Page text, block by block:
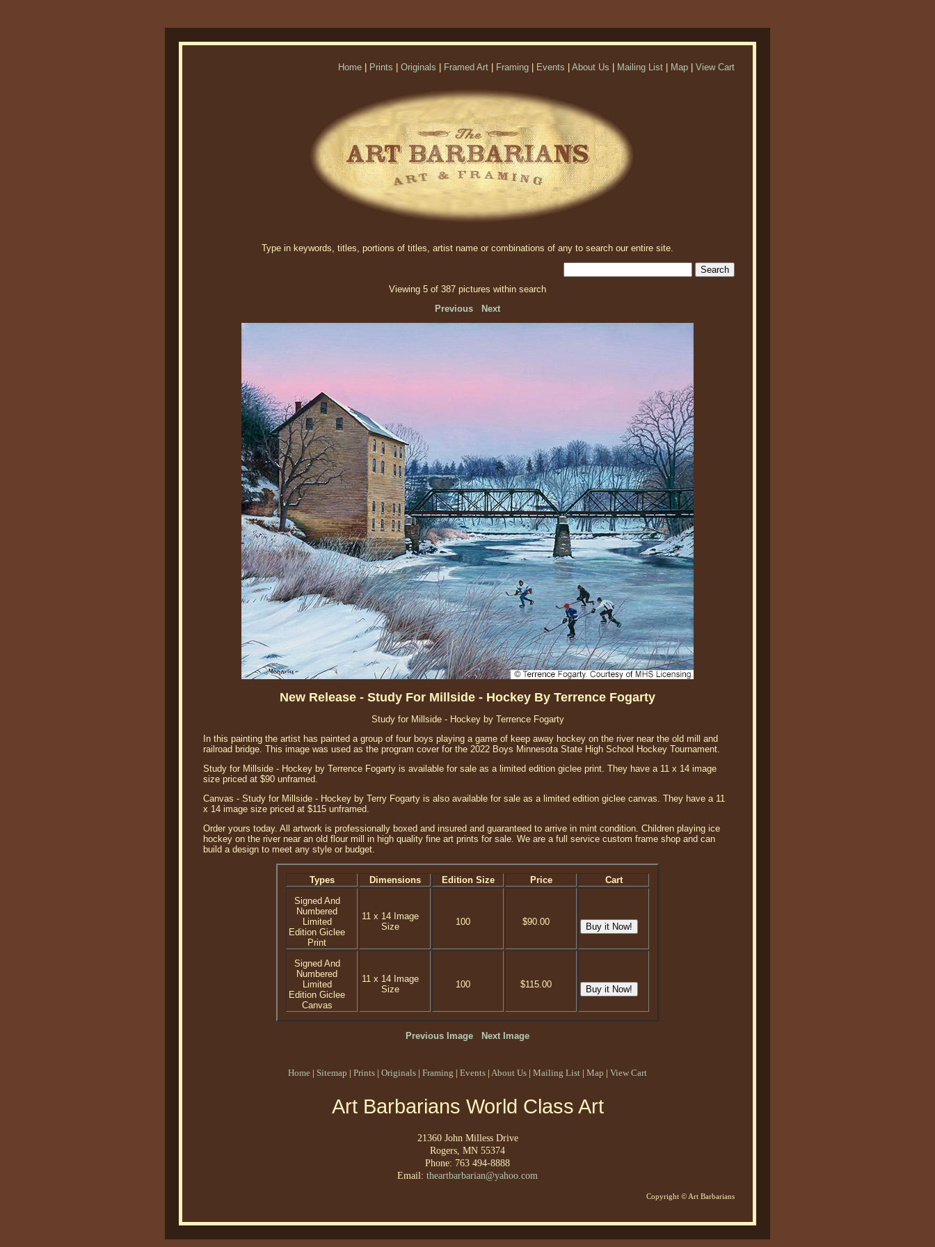
Home Prints Originals Framed Art Framing Events About Us Mailing List Map View Cart
Type in keywords, titles, portions of titles, artist name or combinations of any to search our entire site.
Viewing 5 of 387 pictures within search
Previous
Next
New Release - Study For Millside - Hockey By Terrence Fogarty
Study for Millside - Hockey by Terrence Fogarty
In this painting the artist has painted a group of four boys playing a game of keep away hockey on the river near the old mill and
railroad bridge. This image was used as the program cover for the 2022 Boys Minnesota State High School Hockey Tournament.
Study for Millside - Hockey by Terrence Fogarty is available for sale as a limited edition giclee print. They have a 11 x 14 image
size priced at $90 unframed.
Canvas - Study for Millside - Hockey by Terry Fogarty is also available for sale as a limited edition giclee canvas. They have a 11
x 14 image size priced at $115 unframed.
Order yours today. All artwork is professionally boxed and insured and guaranteed to arrive in mint condition. Children playing ice
hockey on the river near an old flour mill in high quality fine art prints for sale. We are a full service custom frame shop and can
build a design to meet any style or budget.
Types Dimensions Edition Size Price
Cart
Signed And
Numbered
Limited
Edition Giclee
Print
11 x 14 Image
Size
100 $90.00
Signed And
Numbered
Limited
Edition Giclee
Canvas
11 x 14 Image
Size
100 $115.00
Previous Image Next Image
Home | Sitemap | Prints | Originals | Framing | Events | About Us | Mailing List | Map | View Cart
Art Barbarians World Class Art
21360 John Milless Drive
Rogers, MN 55374
Phone: 763 494-8888
Email: theartbarbarian@yahoo.com
Copyright © Art Barbarians